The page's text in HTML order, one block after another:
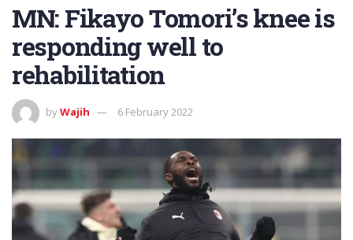
MN: Fikayo Tomori’s knee is
responding well to
rehabilitation
byWajih 6 February 2022